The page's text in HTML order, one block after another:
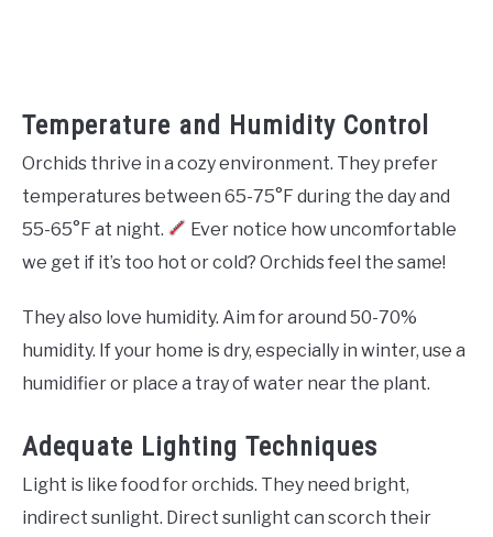
Temperature and Humidity Control
Orchids thrive in a cozy environment. They prefer
temperatures between 65-75°F during the day and
55-65°F at night.
Ever notice how uncomfortable
we get if it’s too hot or cold? Orchids feel the same!
They also love humidity. Aim for around 50-70%
humidity. If your home is dry, especially in winter, use a
humidifier or place a tray of water near the plant.
Adequate Lighting Techniques
Light is like food for orchids. They need bright,
indirect sunlight. Direct sunlight can scorch their